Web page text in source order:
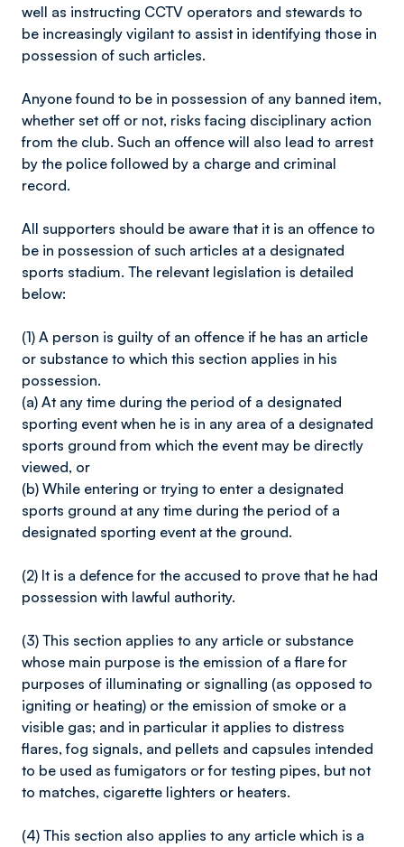
well as instructing CCTV operators and stewards to
be increasingly vigilant to assist in identifying those in
possession of such articles.
Anyone found to be in possession of any banned item,
whether set off or not, risks facing disciplinary action
from the club. Such an offence will also lead to arrest
by the police followed by a charge and criminal
record.
All supporters should be aware that it is an offence to
be in possession of such articles at a designated
sports stadium. The relevant legislation is detailed
below:
(1) A person is guilty of an offence if he has an article
or substance to which this section applies in his
possession.
(a) At any time during the period of a designated
sporting event when he is in any area of a designated
sports ground from which the event may be directly
viewed, or
(b) While entering or trying to enter a designated
sports ground at any time during the period of a
designated sporting event at the ground.
(2) It is a defence for the accused to prove that he had
possession with lawful authority.
(3) This section applies to any article or substance
whose main purpose is the emission of a flare for
purposes of illuminating or signalling (as opposed to
igniting or heating) or the emission of smoke or a
visible gas; and in particular it applies to distress
flares, fog signals, and pellets and capsules intended
to be used as fumigators or for testing pipes, but not
to matches, cigarette lighters or heaters.
(4) This section also applies to any article which is a